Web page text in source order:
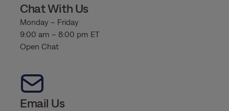
Chat With Us
Monday – Friday
9:00 am – 8:00 pm ET
Open Chat
Email Us